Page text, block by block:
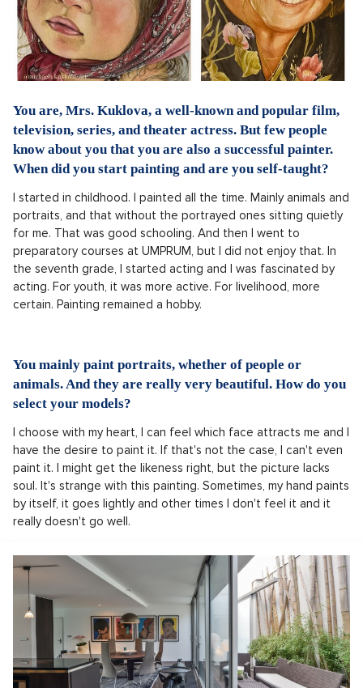
You are, Mrs. Kuklova, a well-known and popular film,
television, series, and theater actress. But few people
know about you that you are also a successful painter.
When did you start painting and are you self-taught?
I started in childhood. I painted all the time. Mainly animals and
portraits, and that without the portrayed ones sitting quietly
for me. That was good schooling. And then I went to
preparatory courses at UMPRUM, but I did not enjoy that. In
the seventh grade, I started acting and I was fascinated by
acting. For youth, it was more active. For livelihood, more
certain. Painting remained a hobby.
You mainly paint portraits, whether of people or
animals. And they are really very beautiful. How do you
select your models?
I choose with my heart, I can feel which face attracts me and I
have the desire to paint it. If that's not the case, I can't even
paint it. I might get the likeness right, but the picture lacks
soul. It's strange with this painting. Sometimes, my hand paints
by itself, it goes lightly and other times I don't feel it and it
really doesn't go well.